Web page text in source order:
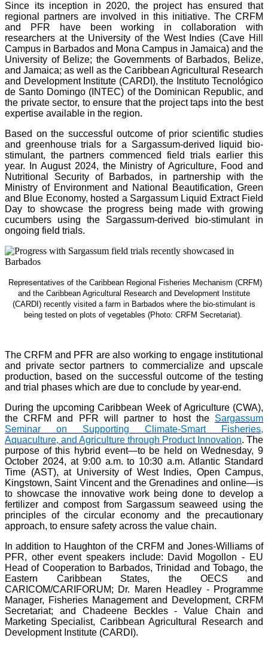
Since its inception in 2020, the project has ensured that
regional partners are involved in this initiative. The CRFM
and PFR have been working in collaboration with
researchers at the University of the West Indies (Cave Hill
Campus in Barbados and Mona Campus in Jamaica) and the
University of Belize; the Governments of Barbados, Belize,
and Jamaica; as well as the Caribbean Agricultural Research
and Development Institute (CARDI), the Instituto Tecnológico
de Santo Domingo (INTEC) of the Dominican Republic, and
the private sector, to ensure that the project taps into the best
expertise available in the region.
Based on the successful outcome of prior scientific studies
and greenhouse trials for a Sargassum-derived liquid bio-
stimulant, the partners commenced field trials earlier this
year. In August 2024, the Ministry of Agriculture, Food and
Nutritional Security of Barbados, in partnership with the
Ministry of Environment and National Beautification, Green
and Blue Economy, hosted a Sargassum Liquid Extract Field
Day to showcase the progress being made with growing
cucumbers using the Sargassum-derived bio-stimulant in
ongoing field trials.
Representatives of the Caribbean Regional Fisheries Mechanism (CRFM)
and the Caribbean Agricultural Research and Development Institute
(CARDI) recently visited a farm in Barbados where the bio-stimulant is
being tested on plots of vegetables (Photo: CRFM Secretariat).
The CRFM and PFR are also working to engage institutional
and private sector partners to commercialize and upscale
production, based on the successful outcome of the testing
and trial phases which are due to conclude by year-end.
During the upcoming Caribbean Week of Agriculture (CWA),
the CRFM and PFR will partner to host the Sargassum
Seminar on Supporting Climate-Smart Fisheries,
Aquaculture, and Agriculture through Product Innovation. The
purpose of this hybrid event—to be held on Wednesday, 9
October 2024, at 9:00 a.m. to 10:30 a.m. Atlantic Standard
Time (AST), at University of West Indies, Open Campus,
Kingstown, Saint Vincent and the Grenadines and online—is
to showcase the innovative work being done to develop a
fertilizer and compost from Sargassum seaweed using the
principles of the circular economy and the precautionary
approach, to ensure safety across the value chain.
In addition to Haughton of the CRFM and Jones-Williams of
PFR, other event speakers include: David Mogollon - EU
Head of Cooperation to Barbados, Trinidad and Tobago, the
Eastern Caribbean States, the OECS and
CARICOM/CARIFORUM; Dr. Maren Headley - Programme
Manager, Fisheries Management and Development, CRFM
Secretariat; and Chadeene Beckles - Value Chain and
Marketing Specialist, Caribbean Agricultural Research and
Development Institute (CARDI).